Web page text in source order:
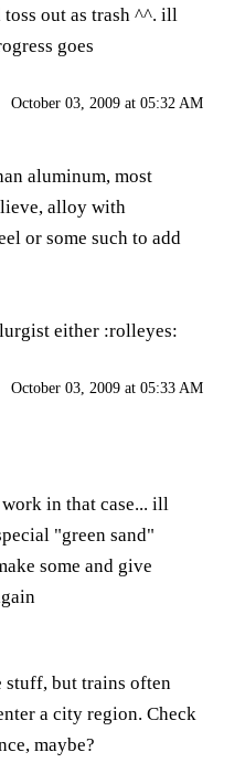
out as trash ^^. ill
goes
October 03, 2009 at 05:32 AM
aluminum, most
alloy with
or some such to add
either :rolleyes:
October 03, 2009 at 05:33 AM
in that case... ill
"green sand"
some and give
stuff, but trains often
a city region. Check
maybe?